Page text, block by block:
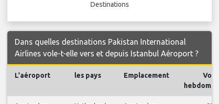
Destinations
Dans quelles destinations Pakistan International
Airlines vole-t-elle vers et depuis Istanbul Aéroport ?
L'aéroport les pays Emplacement
Vols